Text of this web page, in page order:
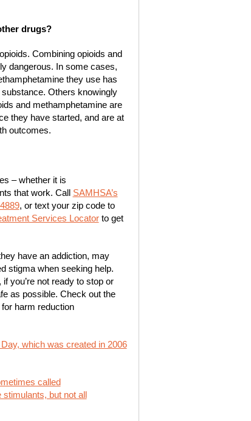
drugs?
Combining opioids and
dangerous. In some cases,
they use has
substance. Others knowingly
and methamphetamine are
they have started, and are at
outcomes.
– whether it is
that work. Call SAMHSA’s
, or text your zip code to
Services Locatorto get
have an addiction, may
stigma when seeking help.
you’re not ready to stop or
as possible. Check out the
harm reduction
which was created in 2006
called
but not all